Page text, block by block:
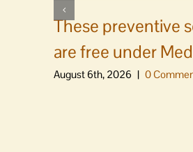
These preventive
are free under
August 6th, 2026 | 0